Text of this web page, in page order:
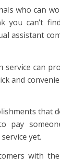
who can
you can’t
assistant
service can
and
that
pay
yet.
with